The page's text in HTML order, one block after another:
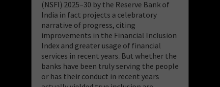
(NSFI) 2025–30 by the Reserve Bank of
India in fact projects a celebratory
narrative of progress, citing
improvements in the Financial Inclusion
Index and greater usage of financial
services in recent years. But whether the
banks have been truly serving the people
or has their conduct in recent years